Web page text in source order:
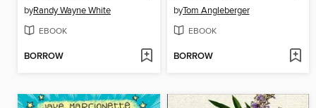
byRandy Wayne White
EBOOK
BORROW
byTom Angleberger
EBOOK
BORROW